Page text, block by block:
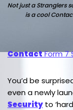
Not just a Stranglers
is a cool
ContactForm 7
You’d be
even a newly
Security to